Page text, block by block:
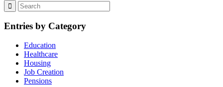
Entries by Category
Education
Healthcare
Housing
Job Creation
Pensions